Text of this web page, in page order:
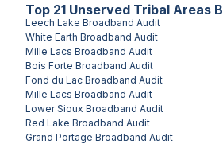
Top 21 Unserved Tribal Areas
Leech Lake Broadband Audit
White Earth Broadband Audit
Mille Lacs Broadband Audit
Bois Forte Broadband Audit
Fond du Lac Broadband Audit
Mille Lacs Broadband Audit
Lower Sioux Broadband Audit
Red Lake Broadband Audit
Grand Portage Broadband Audit